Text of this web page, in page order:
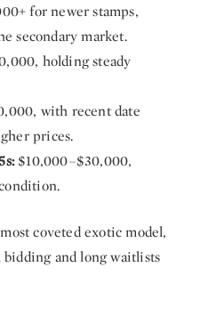
for newer stamps,
secondary market.
holding steady
with recent date
prices.
$10,000–$30,000,
coveted exotic model,
and long waitlists